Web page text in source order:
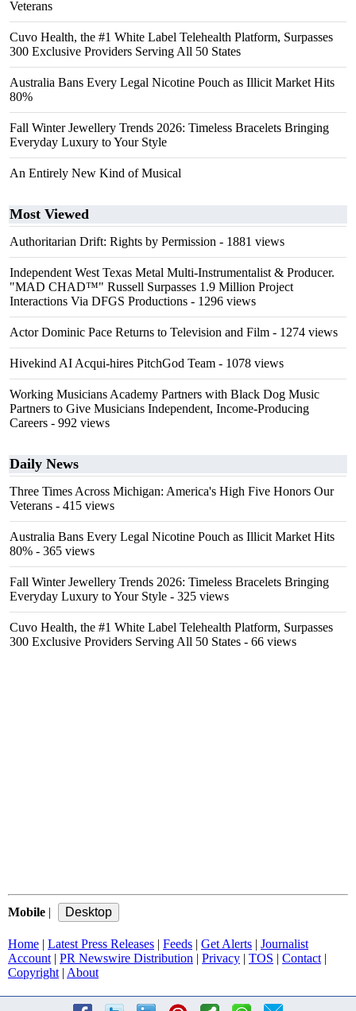
Veterans
Cuvo Health, the #1 White Label Telehealth Platform, Surpasses
300 Exclusive Providers Serving All 50 States
Australia Bans Every Legal Nicotine Pouch as Illicit Market Hits
80%
Fall Winter Jewellery Trends 2026: Timeless Bracelets Bringing
Everyday Luxury to Your Style
An Entirely New Kind of Musical
Most Viewed
Authoritarian Drift: Rights by Permission - 1881 views
Independent West Texas Metal Multi-Instrumentalist & Producer.
"MAD CHAD™" Russell Surpasses 1.9 Million Project
Interactions Via DFGS Productions - 1296 views
Actor Dominic Pace Returns to Television and Film - 1274 views
Hivekind AI Acqui-hires PitchGod Team - 1078 views
Working Musicians Academy Partners with Black Dog Music
Partners to Give Musicians Independent, Income-Producing
Careers - 992 views
Daily News
Three Times Across Michigan: America's High Five Honors Our
Veterans - 415 views
Australia Bans Every Legal Nicotine Pouch as Illicit Market Hits
80% - 365 views
Fall Winter Jewellery Trends 2026: Timeless Bracelets Bringing
Everyday Luxury to Your Style - 325 views
Cuvo Health, the #1 White Label Telehealth Platform, Surpasses
300 Exclusive Providers Serving All 50 States - 66 views
Mobile |
Home | Latest Press Releases | Feeds | Get Alerts | Journalist
Account | PR Newswire Distribution | Privacy | TOS | Contact |
Copyright | About